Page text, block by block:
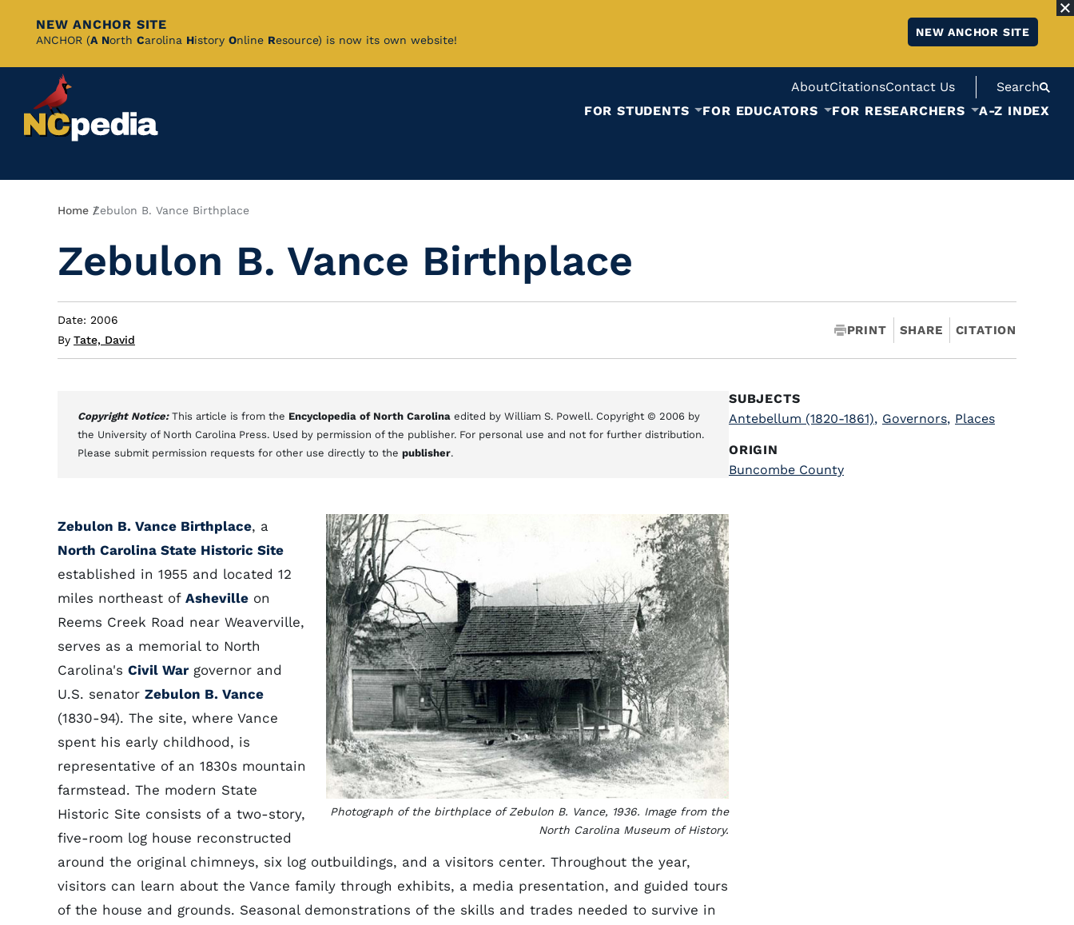
Skip
Content
NEW ANCHOR SITE
ANCHOR (A North Carolina History Online Resource) is now its own website!
NEW ANCHOR SITE
AboutCitationsContact Us
Search
FOR STUDENTS
FOR EDUCATORS FOR RESEARCHERS A-Z INDEX
Breadcrumb
Home Zebulon B. Vance Birthplace
Zebulon B. Vance Birthplace
Date: 2006
By Tate, David
PRINT SHARE CITATION
Copyright Notice: This article is from the Encyclopedia of North Carolina edited by William S. Powell. Copyright © 2006 by
the University of North Carolina Press. Used by permission of the publisher. For personal use and not for further distribution.
Please submit permission requests for other use directly to the publisher.
Photograph of the birthplace of Zebulon B. Vance, 1936. Image from the
North Carolina Museum of History.
Zebulon B. Vance Birthplace, a
North Carolina State Historic Site
established in 1955 and located 12
miles northeast of Asheville on
Reems Creek Road near Weaverville,
serves as a memorial to North
Carolina's Civil War governor and
U.S. senator Zebulon B. Vance
(1830-94). The site, where Vance
spent his early childhood, is
representative of an 1830s mountain
farmstead. The modern State
Historic Site consists of a two-story,
five-room log house reconstructed
around the original chimneys, six log outbuildings, and a visitors center. Throughout the year,
visitors can learn about the Vance family through exhibits, a media presentation, and guided tours
of the house and grounds. Seasonal demonstrations of the skills and trades needed to survive in
SUBJECTS
Antebellum (1820-1861), Governors, Places
ORIGIN
Buncombe County